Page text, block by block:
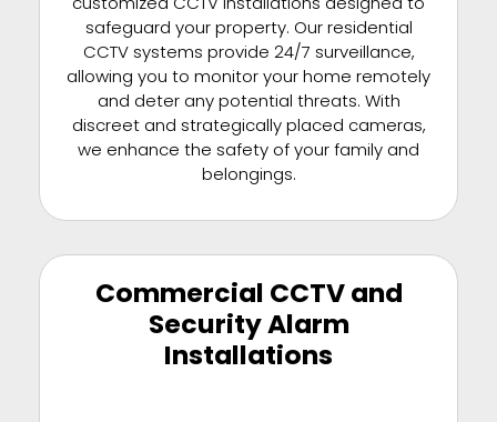
safeguard your property. Our residential
CCTV systems provide 24/7 surveillance,
allowing you to monitor your home remotely
and deter any potential threats. With
discreet and strategically placed cameras,
we enhance the safety of your family and
belongings.
Commercial CCTV and
Security Alarm
Installations